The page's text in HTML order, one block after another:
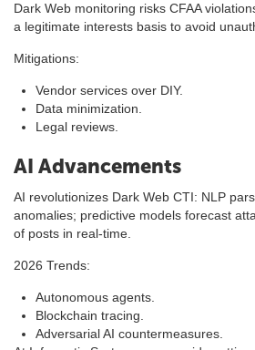
Dark Web monitoring risks CFAA
a legitimate interests basis to avoid
Mitigations:
Vendor services over DIY.
Data minimization.
Legal reviews.
AI Advancements
AI revolutionizes Dark Web CTI: NLP
anomalies; predictive models forecast
of posts in real-time.
2026 Trends:
Autonomous agents.
Blockchain tracing.
Adversarial AI countermeasures.